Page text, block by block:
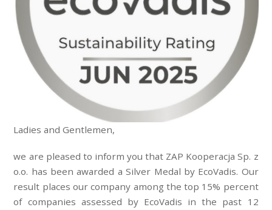
Ladies and Gentlemen,
we are pleased to inform you that ZAP Kooperacja Sp. z
o.o. has been awarded a Silver Medal by EcoVadis. Our
result places our company among the top 15% percent
of companies assessed by EcoVadis in the past 12